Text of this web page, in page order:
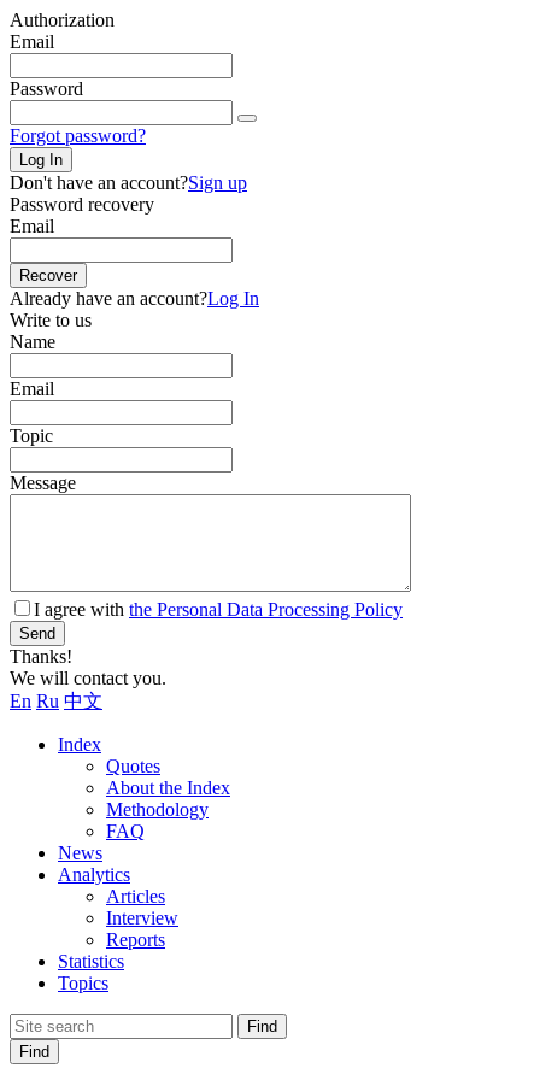
Authorization
Email
Password
Forgot password?
Log In
Don't have an account?Sign up
Password recovery
Email
Recover
Already have an account?Log In
Write to us
Name
Email
Topic
Message
I agree with the Personal Data Processing Policy
Send
Thanks!
We will contact you.
En Ru 中文
Index
Quotes
About the Index
Methodology
FAQ
News
Analytics
Articles
Interview
Reports
Statistics
Topics
Find
Find